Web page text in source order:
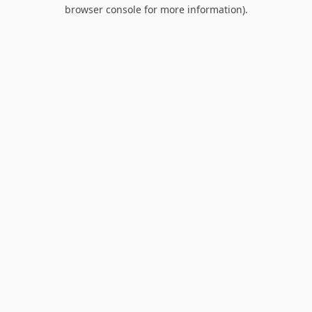
browser console for more information).